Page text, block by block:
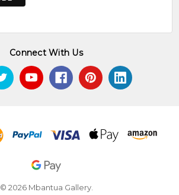
Connect With Us
© 2026 Mbantua Gallery.